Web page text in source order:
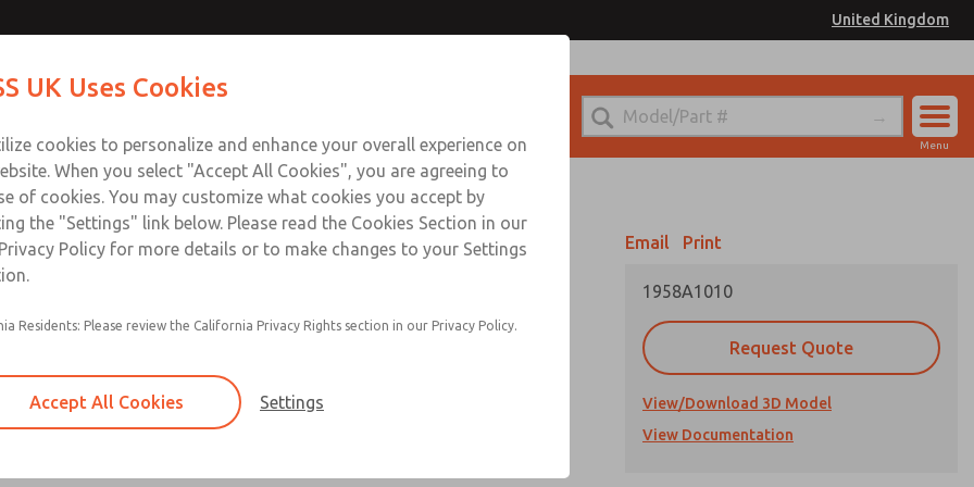
United Kingdom
Sign In
Menu
Right-angle design for easy positioning of pipe or tubing
Lube or non-lube operation
Email Print
1958A1010
Request Quote
View/Download 3D Model
View Documentation
Contact ROSS UK for Ordering Information
Service
UK Uses Cookies
cookies to personalize and enhance your overall experience on
When you select "Accept All Cookies", you are agreeing to
of cookies. You may customize what cookies you accept by
the "Settings" link below. Please read the Cookies Section in our
Policy for more details or to make changes to your Settings
Residents: Please review the California Privacy Rights section in our Privacy Policy.
Accept All Cookies Settings